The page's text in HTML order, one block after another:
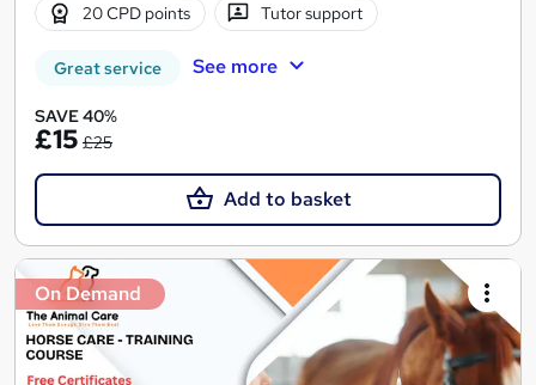
20 CPD points Tutor support
Great service See more
SAVE 40%
£15 £25
Add to basket
On Demand